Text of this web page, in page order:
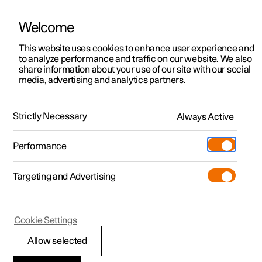
ManualVideo gallerySoftware updates
Polestar 2 - 2024
Welcome
This website uses cookies to enhance user experience and
to analyze performance and traffic on our website. We also
share information about your use of our site with our social
media, advertising and analytics partners.
Strictly Necessary Always Active
Performance
Targeting and Advertising
Allow selected
Cookie Settings